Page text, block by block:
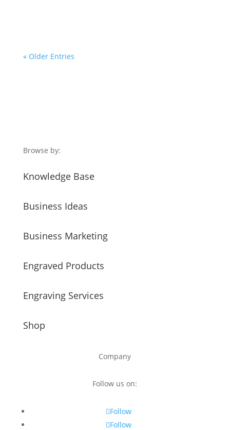
« Older Entries
Browse by:
Knowledge Base
Business Ideas
Business Marketing
Engraved Products
Engraving Services
Shop
Company
Follow us on:
Follow
Follow